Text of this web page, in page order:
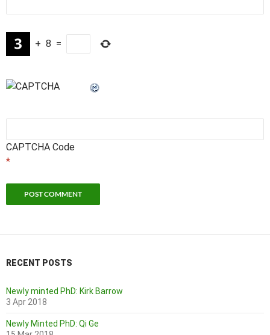
+ 8 =
CAPTCHA Code
*
RECENT POSTS
Newly minted PhD: Kirk Barrow
3 Apr 2018
Newly Minted PhD: Qi Ge